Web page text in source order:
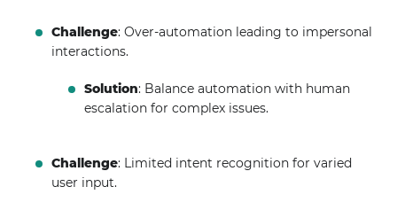
Challenge: Over-automation leading to impersonal
interactions.
Solution: Balance automation with human
escalation for complex issues.
Challenge: Limited intent recognition for varied
user input.